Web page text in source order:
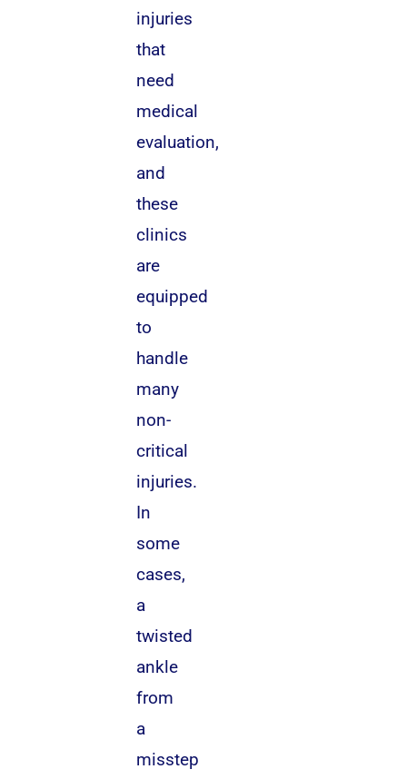
injuries
that
need
medical
evaluation,
and
these
clinics
are
equipped
to
handle
many
non-
critical
injuries.
In
some
cases,
a
twisted
ankle
from
a
misstep